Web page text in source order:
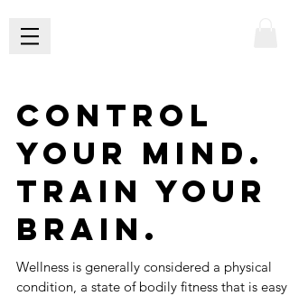
Control
Your Mind.
Train Your
Brain.
Wellness is generally considered a physical
condition, a state of bodily fitness that is easy